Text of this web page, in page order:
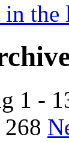
in the
1 -
268